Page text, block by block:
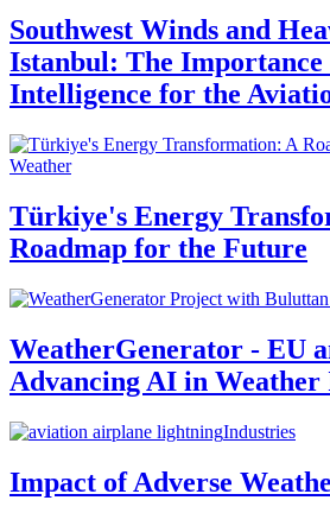
Southwest Winds and
Istanbul: The Importance
Intelligence for the
Weather
Türkiye's Energy
Roadmap for the Future
WeatherGenerator - EU
Advancing AI in Weather
Industries
Impact of Adverse